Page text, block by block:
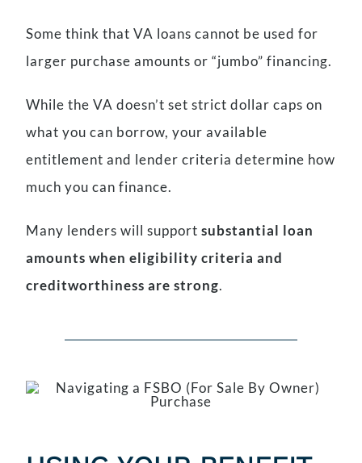
Some think that VA loans cannot be used for
larger purchase amounts or “jumbo” financing.
While the VA doesn’t set strict dollar caps on
what you can borrow, your available
entitlement and lender criteria determine how
much you can finance.
Many lenders will supportsubstantial loan
amounts when eligibility criteria and
creditworthiness are strong.